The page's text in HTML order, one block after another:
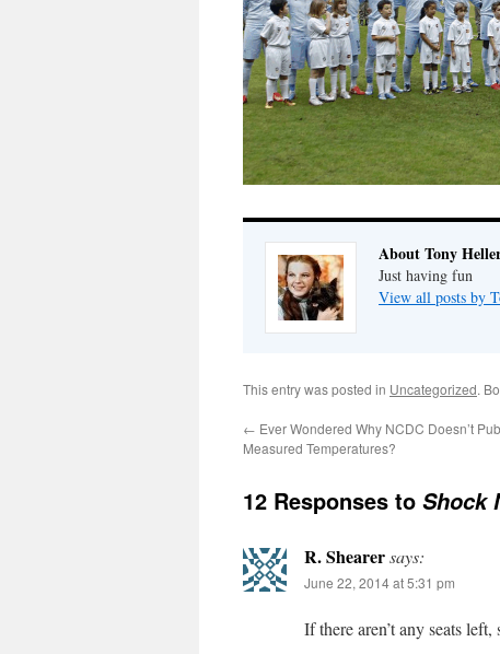
About Tony
Just having fun
View all posts by
This entry was posted in Uncategorized.
← Ever Wondered Why NCDC Doesn’t
Measured Temperatures?
12 Responses to Shock
R. Shearersays:
June 22, 2014 at 5:31 pm
If there aren’t any seats left,